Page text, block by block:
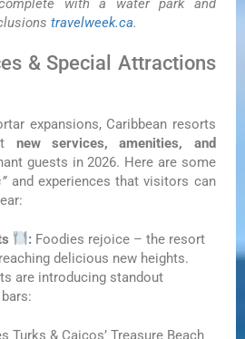
with a water park and
travelweek.ca.
& Special Attractions
expansions, Caribbean resorts
new services, amenities, and
guests in 2026. Here are some
and experiences that visitors can
: Foodies rejoice – the resort
delicious new heights.
are introducing standout
Turks & Caicos’ Treasure Beach